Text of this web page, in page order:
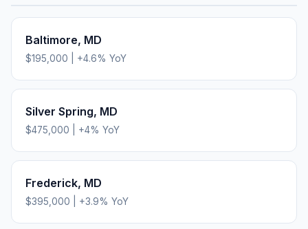
Baltimore, MD
$195,000 +4.6% YoY
Silver Spring, MD
$475,000 +4% YoY
Frederick, MD
$395,000 +3.9% YoY